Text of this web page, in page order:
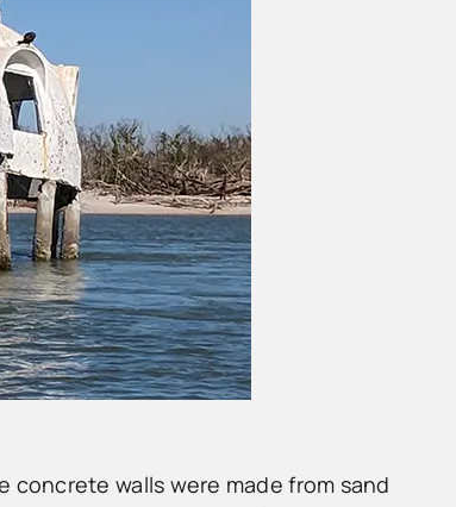
concrete walls were made from sand